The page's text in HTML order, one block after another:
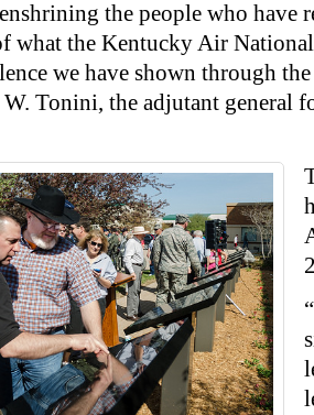
the people who have
what the Kentucky Air
we have shown through
Tonini, the adjutant general